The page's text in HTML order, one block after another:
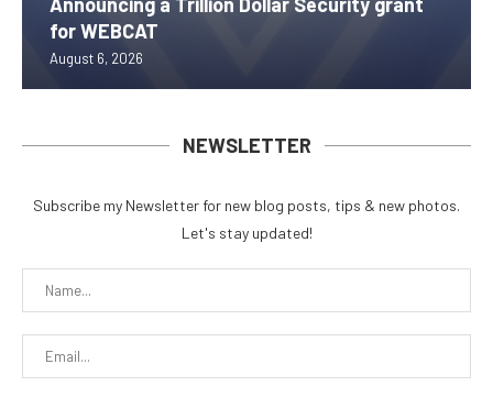
for WEBCAT
August 6, 2026
NEWSLETTER
Subscribe my Newsletter for new blog posts, tips & new photos.
Let's stay updated!